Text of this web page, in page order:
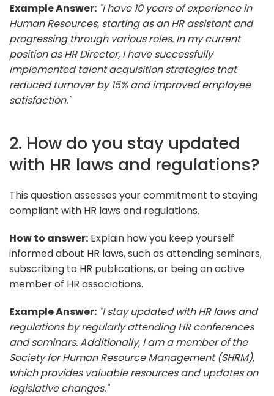
Example Answer: "I have 10 years of experience in
Human Resources, starting as an HR assistant and
progressing through various roles. In my current
position as HR Director, I have successfully
implemented talent acquisition strategies that
reduced turnover by 15% and improved employee
satisfaction."
2. How do you stay updated
with HR laws and regulations?
This question assesses your commitment to staying
compliant with HR laws and regulations.
How to answer: Explain how you keep yourself
informed about HR laws, such as attending seminars,
subscribing to HR publications, or being an active
member of HR associations.
Example Answer: "I stay updated with HR laws and
regulations by regularly attending HR conferences
and seminars. Additionally, I am a member of the
Society for Human Resource Management (SHRM),
which provides valuable resources and updates on
legislative changes."